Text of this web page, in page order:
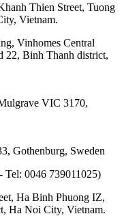
Thien Street, Tuong
Vietnam.
Vinhomes Central
22, Binh Thanh district,
VIC 3170,
Gothenburg, Sweden
Tel: 0046 739011025)
Ha Binh Phuong IZ,
Ha Noi City, Vietnam.